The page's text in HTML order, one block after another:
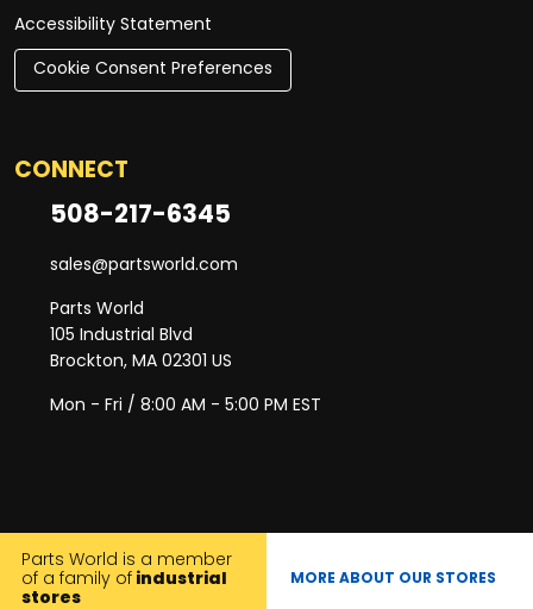
Accessibility Statement
Cookie Consent Preferences
CONNECT
508-217-6345
sales@partsworld.com
Parts World
105 Industrial Blvd
Brockton, MA 02301 US
Mon - Fri / 8:00 AM - 5:00 PM EST
Parts World is a member
of a family of industrial
stores
MORE ABOUT OUR STORES